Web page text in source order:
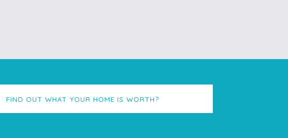
FIND OUT WHAT YOUR HOME IS WORTH?